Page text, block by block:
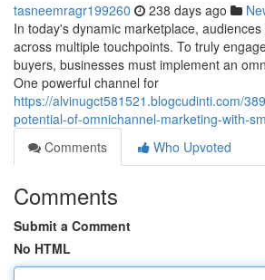
tasneemragr199260 238 days ago
In today's dynamic marketplace,
across multiple touchpoints. To truly
buyers, businesses must implement an
One powerful channel for
https://alvinugct581521.blogcudinti.com/
potential-of-omnichannel-marketing-with-
Comments
Who Upvoted
Comments
Submit a Comment
No HTML